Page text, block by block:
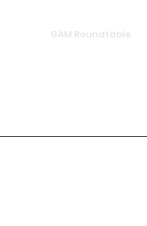
GAM Roundtable